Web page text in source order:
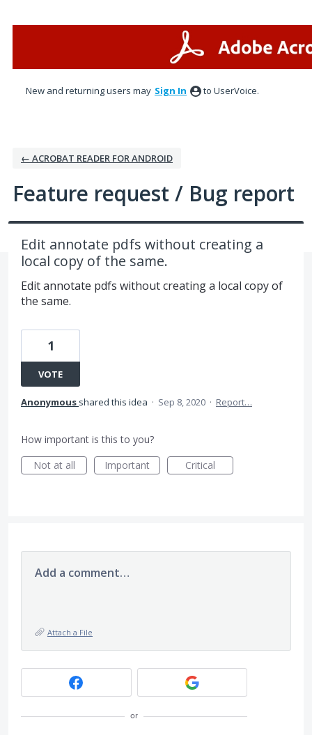
New and returning users may Sign In to UserVoice.
← ACROBAT READER FOR ANDROID
Feature request / Bug report
Edit annotate pdfs without creating a
local copy of the same.
Edit annotate pdfs without creating a local copy of
the same.
1
VOTE
Anonymous shared this idea · Sep 8, 2020 · Report…
How important is this to you?
Not at all
Important Critical
Add a comment…
Attach a File
or